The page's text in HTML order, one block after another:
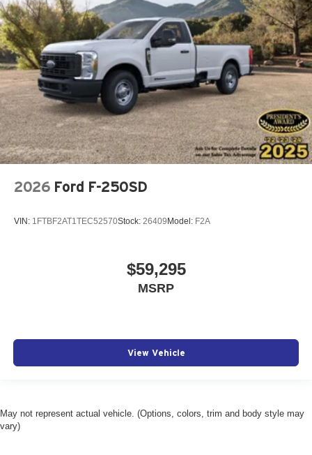
2026 Ford F-250SD
VIN: 1FTBF2AT1TEC52570Stock: 26409 Model: F2A
$59,295
MSRP
View Vehicle
May not represent actual vehicle. (Options, colors, trim and body style may
vary)